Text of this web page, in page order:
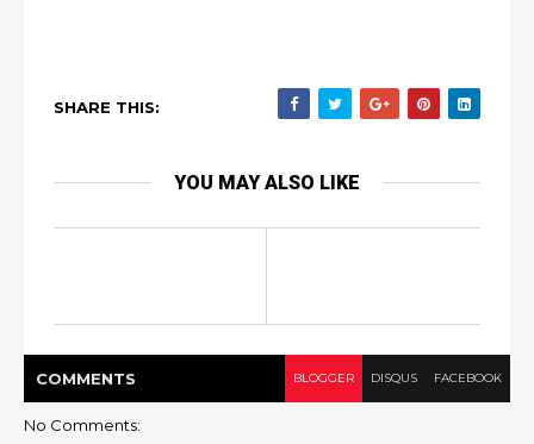
SHARE THIS:
YOU MAY ALSO LIKE
COMMENTS BLOGGER DISQUS FACEBOOK
No Comments: